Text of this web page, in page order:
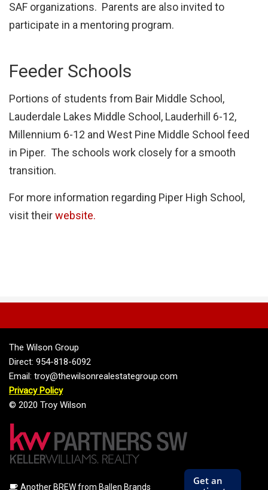
SAF organizations. Parents are also invited to
participate in a mentoring program.
Feeder Schools
Portions of students from Bair Middle School,
Lauderdale Lakes Middle School, Lauderhill 6-12,
Millennium 6-12 and West Pine Middle School feed
in Piper. The schools work closely for a smooth
transition.
For more information regarding Piper High School,
visit theirwebsite.
The Wilson Group
Direct: 954-818-6092
Email: troy@thewilsonrealestategroup.com
Privacy Policy
© 2020 Troy Wilson
 Another BREW from Ballen Brands